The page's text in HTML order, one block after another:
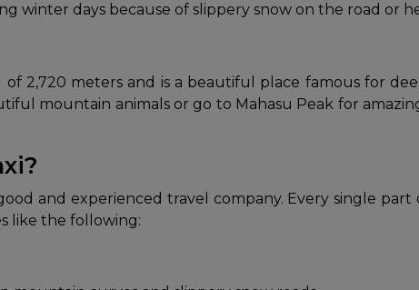
winter days because of slippery snow on the road or
2,720 meters and is a beautiful place famous for
mountain animals or go to Mahasu Peak for
and experienced travel company. Every single part
like the following: